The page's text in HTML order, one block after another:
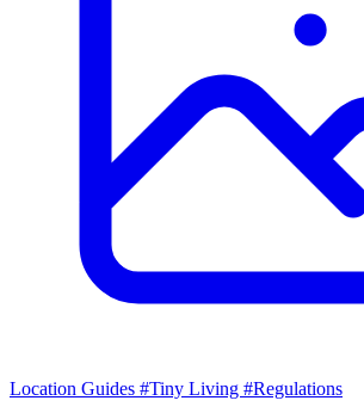
Location Guides #Tiny Living #Regulations